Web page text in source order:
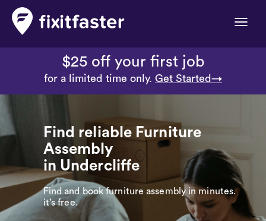
Toggle
$25 off your first job
for a limited time only. Get Started→
Find reliable Furniture
Assembly
in Undercliffe
Find and book furniture assembly in minutes.
it’s free.